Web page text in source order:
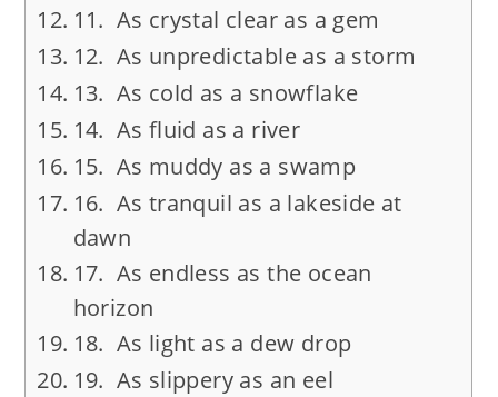
11. As crystal clear as a gem
12. As unpredictable as a storm
13. As cold as a snowflake
14. As fluid as a river
15. As muddy as a swamp
16. As tranquil as a lakeside at
dawn
17. As endless as the ocean
horizon
18. As light as a dew drop
19. As slippery as an eel